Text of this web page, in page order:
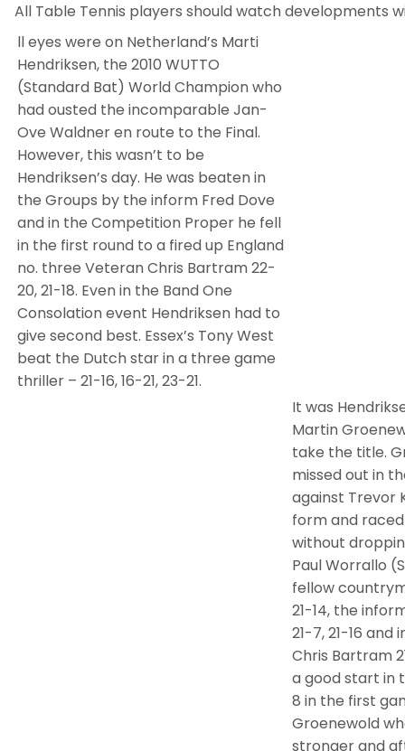
All Table Tennis players should watch developments
ll eyes were on Netherland’s Marti
Hendriksen, the 2010 WUTTO
(Standard Bat) World Champion who
had ousted the incomparable Jan-
Ove Waldner en route to the Final.
However, this wasn’t to be
Hendriksen’s day. He was beaten in
the Groups by the inform Fred Dove
and in the Competition Proper he fell
in the first round to a fired up England
no. three Veteran Chris Bartram 22-
20, 21-18. Even in the Band One
Consolation event Hendriksen had to
give second best. Essex’s Tony West
beat the Dutch star in a three game
thriller – 21-16, 16-21, 23-21.
It was
Martin
take the title.
missed out in
against Trevor
form and
without
Paul Worrallo
fellow
21-14, the
21-7, 21-16 and
Chris Bartram
a good start in
8 in the first
Groenewold
stronger and